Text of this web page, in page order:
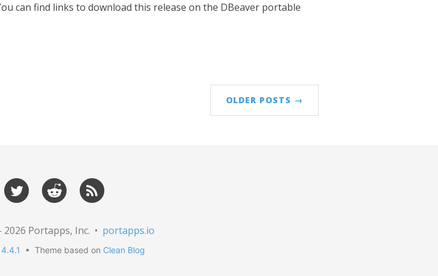
can find links to download this release on the DBeaver portable
OLDER POSTS →
2026 Portapps, Inc. • portapps.io
• Theme based on Clean Blog